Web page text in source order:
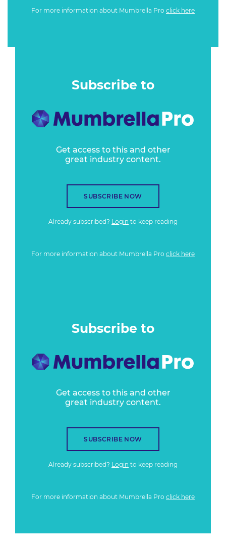
For more information about Mumbrella Pro click here
Subscribe to
Get access to this and other
great industry content.
SUBSCRIBE NOW
Already subscribed? Login to keep reading
For more information about Mumbrella Pro click here
Subscribe to
Get access to this and other
great industry content.
SUBSCRIBE NOW
Already subscribed? Login to keep reading
For more information about Mumbrella Pro click here